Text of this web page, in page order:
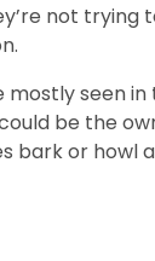
not
mostly seen
be the
bark or howl